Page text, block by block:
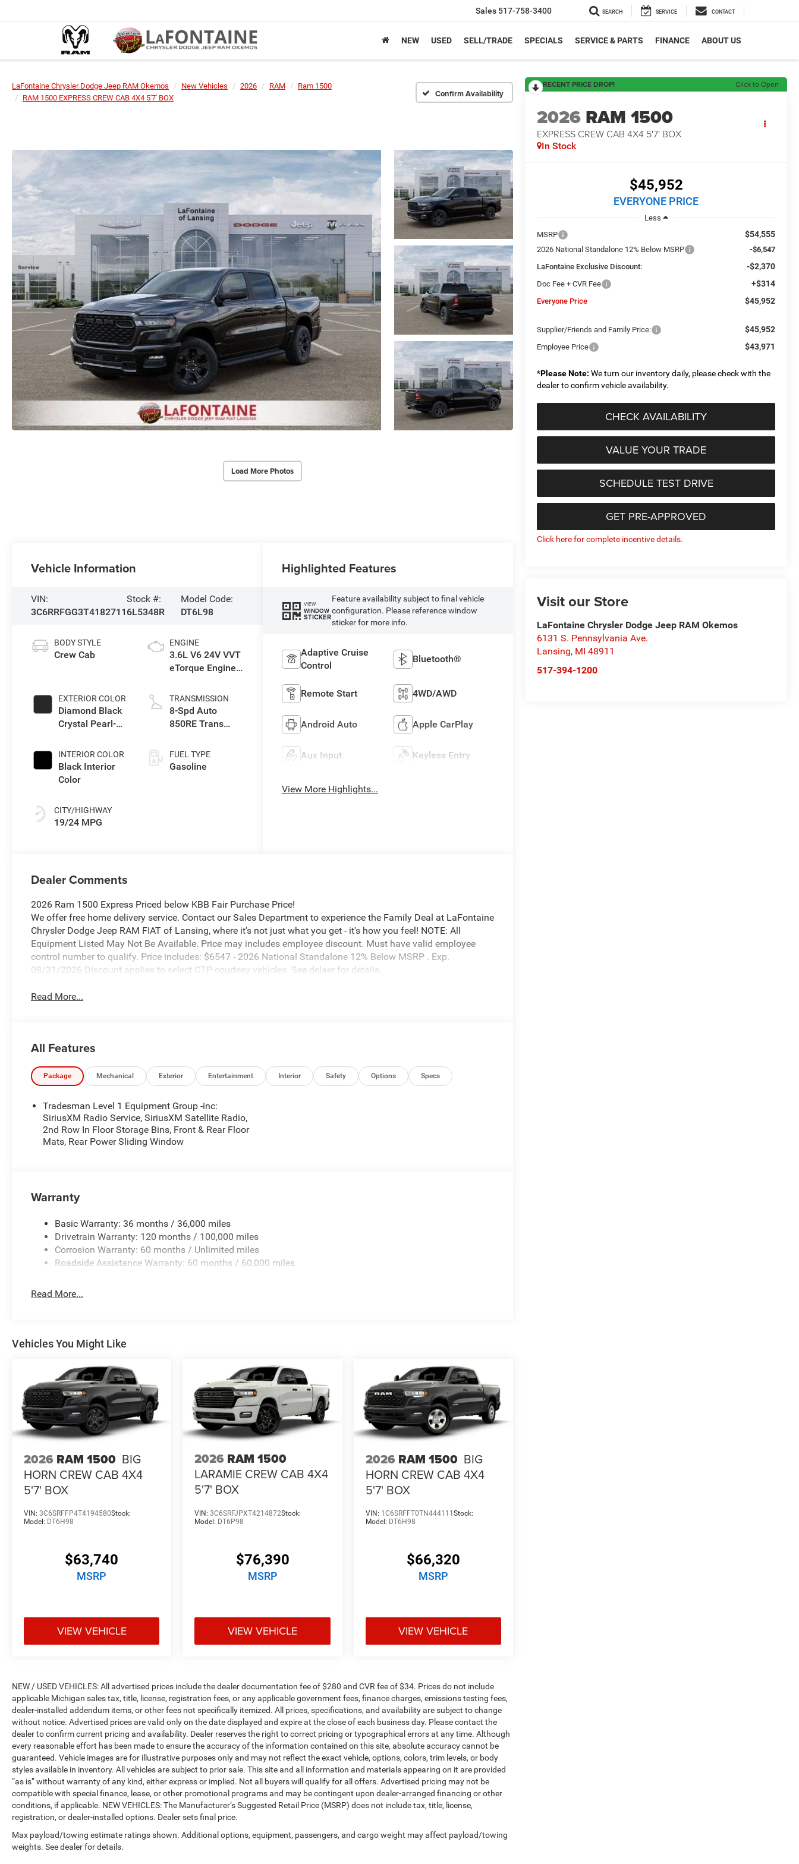
Sales 517-758-3400 SEARCH SERVICE CONTACT
NEW USED SELL/TRADE SPECIALS SERVICE & PARTS FINANCE ABOUT US
LaFontaine Chrysler Dodge Jeep RAM Okemos New Vehicles 2026 RAM
Ram 1500
RAM 1500 EXPRESS CREW CAB 4X4 5'7' BOX
Confirm Availability
Load More Photos
RECENT PRICE DROP! Click to Open
2026 RAM 1500
EXPRESS CREW CAB 4X4 5'7' BOX
In Stock
$45,952
EVERYONE PRICE
Less
MSRP
$54,555
2026 National Standalone 12% Below MSRP
-$6,547
LaFontaine Exclusive Discount:
-$2,370
Doc Fee + CVR Fee +$314
Everyone Price $45,952
Supplier/Friends and Family Price: $45,952
Employee Price $43,971
*Please Note: We turn our inventory daily, please check with the
dealer to confirm vehicle availability.
CHECK AVAILABILITY
VALUE YOUR TRADE
SCHEDULE TEST DRIVE
GET PRE-APPROVED
Click here for complete incentive details.
Visit our Store
LaFontaine Chrysler Dodge Jeep RAM Okemos
6131 S. Pennsylvania Ave.
Lansing, MI 48911
517-394-1200
Vehicle Information
VIN:
3C6RRFGG3T4182711
Stock #:
6L5348R
Model Code:
DT6L98
BODY STYLE
Crew Cab
EXTERIOR COLOR
Diamond Black
Crystal Pearl-
Paint
INTERIOR COLOR
Black Interior
Color
CITY/HIGHWAY
19/24 MPG
ENGINE
3.6L V6 24V VVT
eTorque Engine
TRANSMISSION
8-Spd Auto
850RE Trans
FUEL TYPE
Gasoline
Highlighted Features
VIEW
WINDOW
STICKER
Feature availability subject to final vehicle
configuration. Please reference window
sticker for more info.
Adaptive Cruise
Control
Bluetooth®
Remote Start 4WD/AWD
Android Auto Apple CarPlay
Aux Input Keyless Entry
View More Highlights...
Dealer Comments
2026 Ram 1500 Express Priced below KBB Fair Purchase Price!
We offer free home delivery service. Contact our Sales Department to experience the Family Deal at LaFontaine
Chrysler Dodge Jeep RAM FIAT of Lansing, where it's not just what you get - it's how you feel! NOTE: All
Equipment Listed May Not Be Available. Price may includes employee discount. Must have valid employee
control number to qualify. Price includes: $6547 - 2026 National Standalone 12% Below MSRP . Exp.
08/31/2026 Discount applies to select CTP courtesy vehicles. See delaer for details.
Read More...
All Features
Package Mechanical Exterior Entertainment Interior Safety Options Specs
Tradesman Level 1 Equipment Group -inc:
SiriusXM Radio Service, SiriusXM Satellite Radio,
2nd Row In Floor Storage Bins, Front & Rear Floor
Mats, Rear Power Sliding Window
Warranty
Basic Warranty: 36 months / 36,000 miles
Drivetrain Warranty: 120 months / 100,000 miles
Corrosion Warranty: 60 months / Unlimited miles
Roadside Assistance Warranty: 60 months / 60,000 miles
Read More...
Vehicles You Might Like
2026 RAM 1500 BIG
HORN CREW CAB 4X4
5'7' BOX
VIN: 3C6SRFFP4T4194580Stock:
Model: DT6H98
$63,740
MSRP
VIEW VEHICLE
2026 RAM 1500
LARAMIE CREW CAB 4X4
5'7' BOX
VIN:3C6SRFJPXT4214872Stock:
Model: DT6P98
$76,390
MSRP
VIEW VEHICLE
2026 RAM 1500 BIG
HORN CREW CAB 4X4
5'7' BOX
VIN: 1C6SRFFT0TN444111 Stock:
Model: DT6H98
$66,320
MSRP
VIEW VEHICLE
NEW / USED VEHICLES: All advertised prices include the dealer documentation fee of $280 and CVR fee of $34. Prices do not include
applicable Michigan sales tax, title, license, registration fees, or any applicable government fees, finance charges, emissions testing fees,
dealer-installed addendum items, or other fees not specifically itemized. All prices, specifications, and availability are subject to change
without notice. Advertised prices are valid only on the date displayed and expire at the close of each business day. Please contact the
dealer to confirm current pricing and availability. Dealer reserves the right to correct pricing or typographical errors at any time. Although
every reasonable effort has been made to ensure the accuracy of the information contained on this site, absolute accuracy cannot be
guaranteed. Vehicle images are for illustrative purposes only and may not reflect the exact vehicle, options, colors, trim levels, or body
styles available in inventory. All vehicles are subject to prior sale. This site and all information and materials appearing on it are provided
“as is” without warranty of any kind, either express or implied. Not all buyers will qualify for all offers. Advertised pricing may not be
compatible with special finance, lease, or other promotional programs and may be contingent upon dealer-arranged financing or other
conditions, if applicable. NEW VEHICLES: The Manufacturer’s Suggested Retail Price (MSRP) does not include tax, title, license,
registration, or dealer-installed options. Dealer sets final price.
Max payload/towing estimate ratings shown. Additional options, equipment, passengers, and cargo weight may affect payload/towing
weights. See dealer for details.